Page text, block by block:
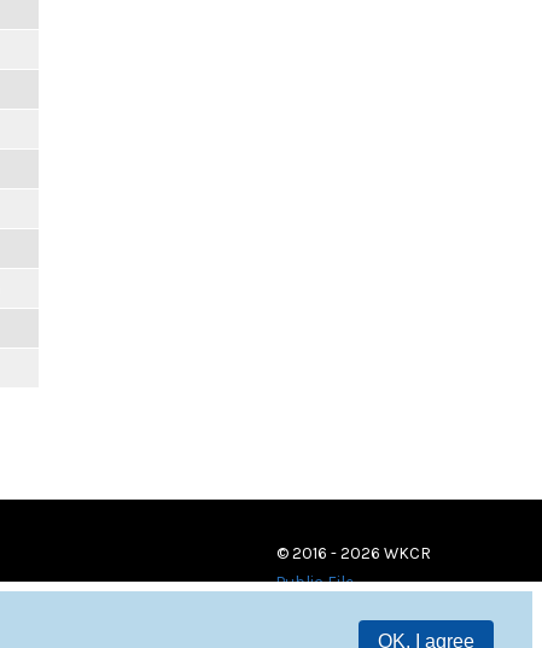
OK, I agree
© 2016 - 2026 WKCR
Public File